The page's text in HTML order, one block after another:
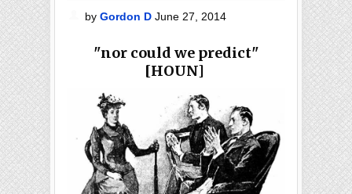
byGordon DJune 27, 2014
"nor could we predict"
[HOUN]